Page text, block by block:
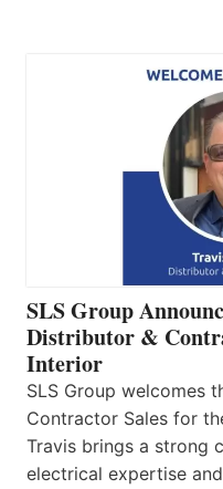
SLS Group
Distributor &
Interior
SLS Group welcomes
Contractor Sales for
Travis brings a strong
electrical expertise